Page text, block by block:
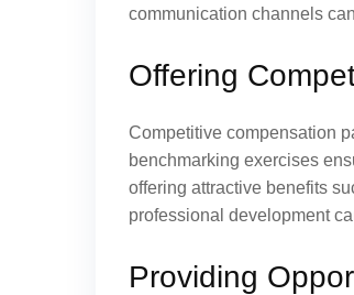
communication channels
Offering
Competitive compensation
benchmarking exercises
offering attractive benefits
professional development
Providing